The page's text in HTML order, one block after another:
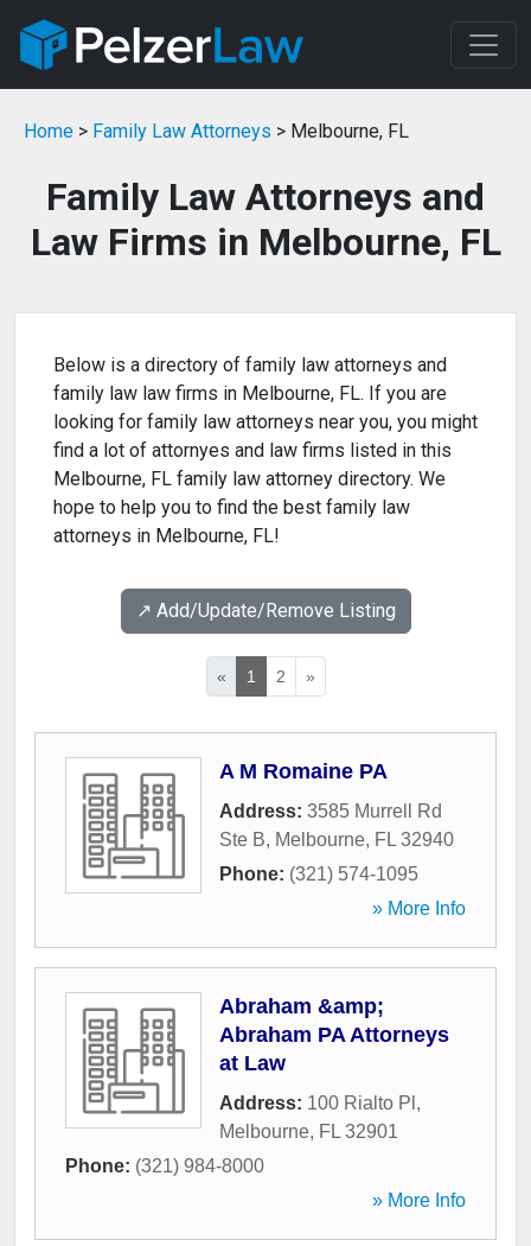
Home > Family Law Attorneys > Melbourne, FL
Family Law Attorneys and
Law Firms in Melbourne, FL
Below is a directory of family law attorneys and
family law law firms in Melbourne, FL. If you are
looking for family law attorneys near you, you might
find a lot of attornyes and law firms listed in this
Melbourne, FL family law attorney directory. We
hope to help you to find the best family law
attorneys in Melbourne, FL!
↗️ Add/Update/Remove Listing
« 1 2 »
A M Romaine PA
Address: 3585 Murrell Rd
Ste B, Melbourne, FL 32940
Phone: (321) 574-1095
» More Info
Abraham &amp;
Abraham PA Attorneys
at Law
Address: 100 Rialto Pl ,
Melbourne, FL 32901
Phone: (321) 984-8000
» More Info